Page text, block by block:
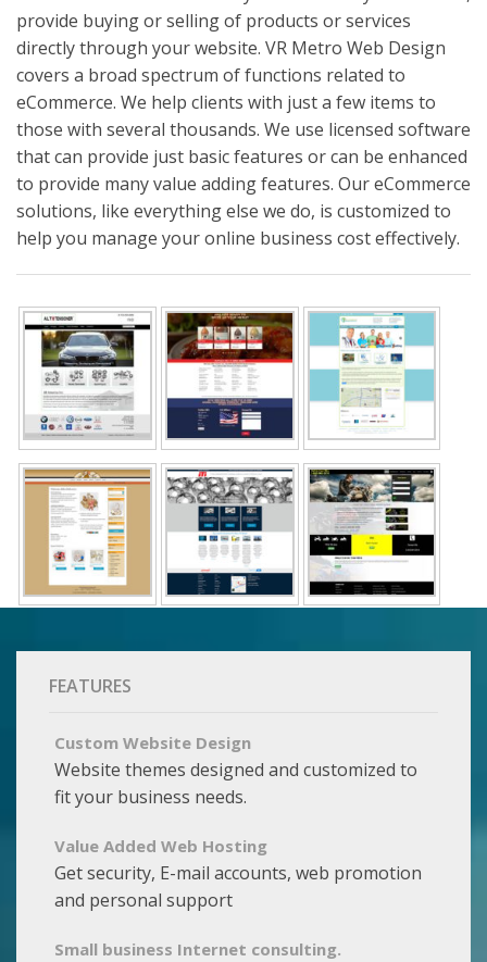
provide buying or selling of products or services
directly through your website. VR Metro Web Design
covers a broad spectrum of functions related to
eCommerce. We help clients with just a few items to
those with several thousands. We use licensed software
that can provide just basic features or can be enhanced
to provide many value adding features. Our eCommerce
solutions, like everything else we do, is customized to
help you manage your online business cost effectively.
FEATURES
Custom Website Design
Website themes designed and customized to
fit your business needs.
Value Added Web Hosting
Get security, E-mail accounts, web promotion
and personal support
Small business Internet consulting.